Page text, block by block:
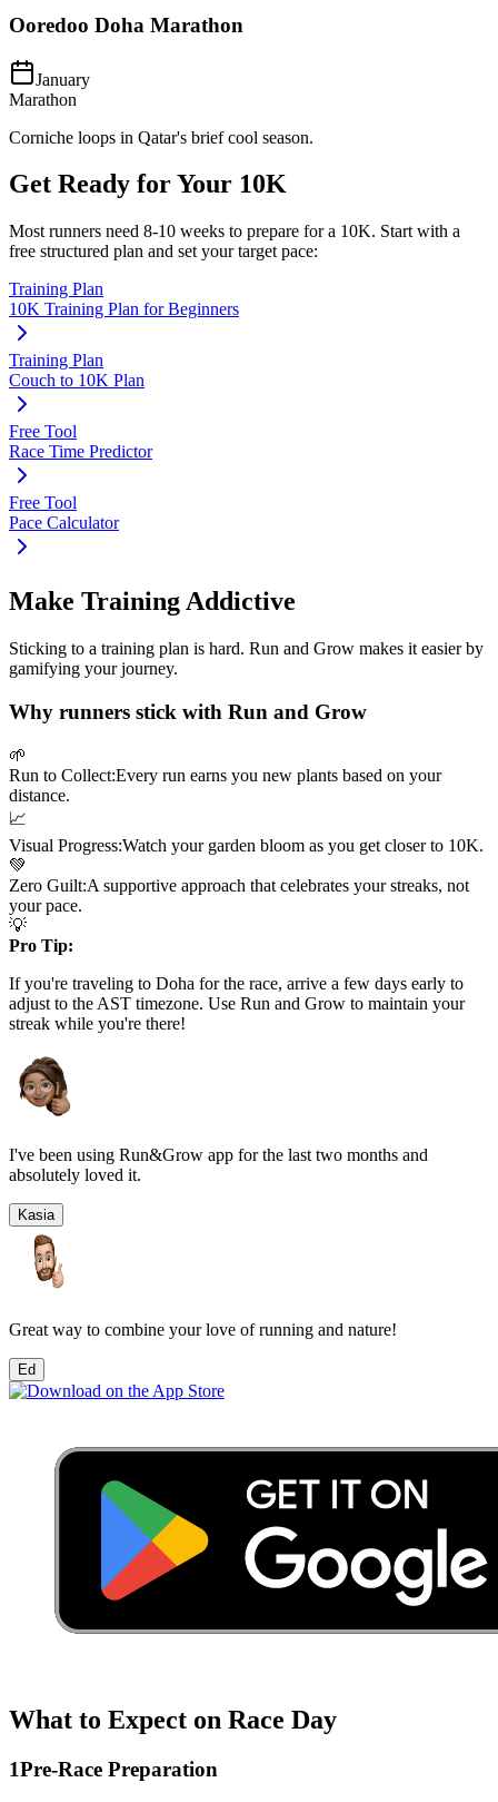
Ooredoo Doha Marathon
January
Marathon
Corniche loops in Qatar's brief cool season.
Get Ready for Your 10K
Most runners need 8-10 weeks to prepare for a 10K. Start with a
free structured plan and set your target pace:
Training Plan
10K Training Plan for Beginners
Training Plan
Couch to 10K Plan
Free Tool
Race Time Predictor
Free Tool
Pace Calculator
Make Training Addictive
Sticking to a training plan is hard. Run and Grow makes it easier by
gamifying your journey.
Why runners stick with Run and Grow
🌱
Run to Collect:Every run earns you new plants based on your
distance.
📈
Visual Progress:Watch your garden bloom as you get closer to 10K.
💚
Zero Guilt:A supportive approach that celebrates your streaks, not
your pace.
💡
Pro Tip:
If you're traveling to Doha for the race, arrive a few days early to
adjust to the AST timezone. Use Run and Grow to maintain your
streak while you're there!
I've been using Run&Grow app for the last two months and
absolutely loved it.
Kasia
Great way to combine your love of running and nature!
Ed
What to Expect on Race Day
1Pre-Race Preparation